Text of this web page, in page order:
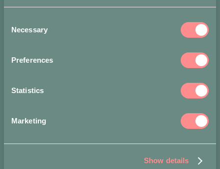
Selection
Necessary
Preferences
Statistics
Marketing
Show details
pin: cm 6 l